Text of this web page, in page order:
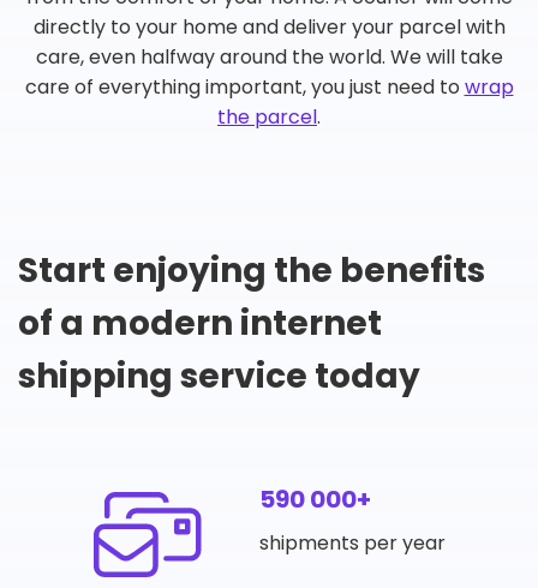
directly to your home and deliver your parcel with
care, even halfway around the world. We will take
care of everything important, you just need towrap
the parcel.
Start enjoying the benefits
of a modern internet
shipping service today
590 000+
shipments per year